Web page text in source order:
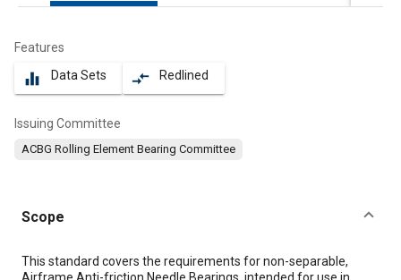
Features
equalizer Data Sets compare_arrows Redlined
Issuing Committee
ACBG Rolling Element Bearing Committee
Scope
Content
This standard covers the requirements for non-separable,